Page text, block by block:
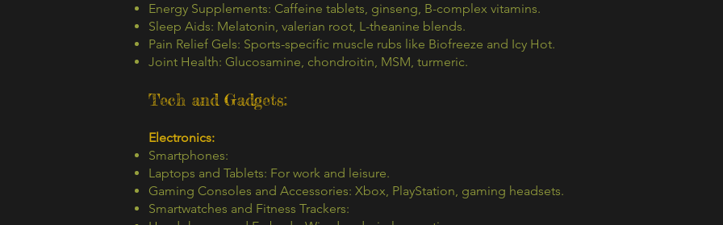
Energy Supplements: Caffeine tablets, ginseng, B-complex vitamins.
Sleep Aids: Melatonin, valerian root, L-theanine blends.
Pain Relief Gels: Sports-specific muscle rubs like Biofreeze and Icy Hot.
Joint Health: Glucosamine, chondroitin, MSM, turmeric.
Tech and Gadgets:
Electronics:
Smartphones:
Laptops and Tablets: For work and leisure.
Gaming Consoles and Accessories: Xbox, PlayStation, gaming headsets.
Smartwatches and Fitness Trackers: